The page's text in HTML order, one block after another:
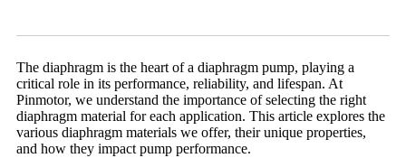
The diaphragm is the heart of a diaphragm pump, playing a
critical role in its performance, reliability, and lifespan. At
Pinmotor, we understand the importance of selecting the right
diaphragm material for each application. This article explores the
various diaphragm materials we offer, their unique properties,
and how they impact pump performance.